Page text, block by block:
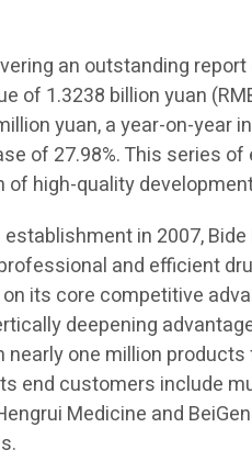
an outstanding
1.3238 billion yuan
yuan, a year-on-year
of 27.98%. This series
high-quality
in 2007,
and efficient
its core competitive
deepening
one million
end customers include
Medicine and